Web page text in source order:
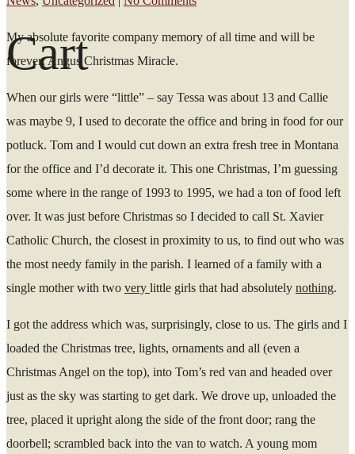
Cart
My absolute favorite company memory of all time and will be
forever: Angus Christmas Miracle.
When our girls were “little” – say Tessa was about 13 and Callie
was maybe 9, I used to decorate the office and bring in food for our
potluck. Tom and I would cut down an extra fresh tree in Montana
for the office and I’d decorate it. This one Christmas, I’m guessing
some where in the range of 1993 to 1995, we had a ton of food left
over. It was just before Christmas so I decided to call St. Xavier
Catholic Church, the closest in proximity to us, to find out who was
the most needy family in the parish. I learned of a family with a
single mother with two very little girls that had absolutely nothing.
I got the address which was, surprisingly, close to us. The girls and I
loaded the Christmas tree, lights, ornaments and all (even a
Christmas Angel on the top), into Tom’s red van and headed over
just as the sky was starting to get dark. We drove up, unloaded the
tree, placed it upright along the side of the front door; rang the
doorbell; scrambled back into the van to watch. A young mom